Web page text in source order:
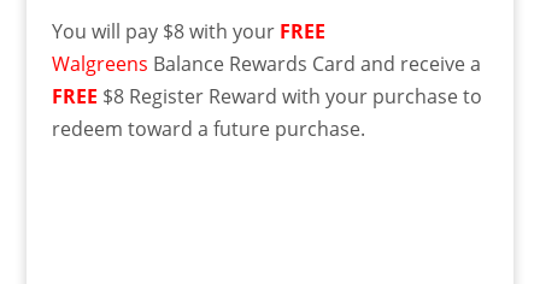
You will pay $8 with your FREE
Walgreens Balance Rewards Card and receive a
FREE $8 Register Reward with your purchase to
redeem toward a future purchase.